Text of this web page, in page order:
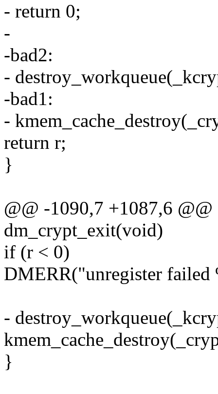
- return 0;
-
-bad2:
-
-bad1:
-
return r;
}
@@ -1090,7 +1087,6
dm_crypt_exit(void)
if (r < 0)
DMERR("unregister failed
-
}